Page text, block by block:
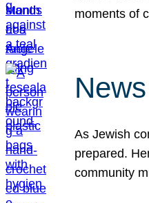
moments of
As Jewish
prepared.
community